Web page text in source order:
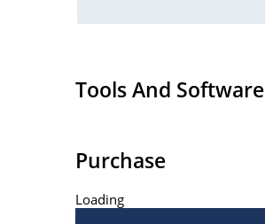
Tools And Software
Purchase
Loading